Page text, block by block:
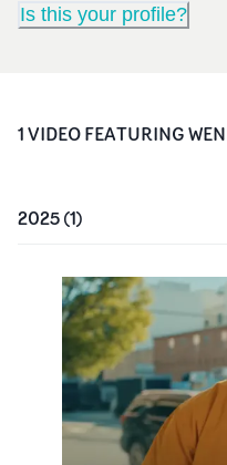
Is this your profile?
1VIDEOFEATURING
2025(1)